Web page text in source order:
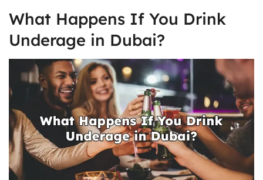
What Happens If You Drink
Underage in Dubai?